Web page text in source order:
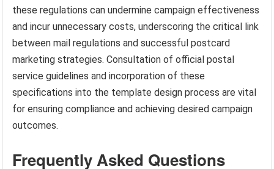
these regulations can undermine campaign effectiveness
and incur unnecessary costs, underscoring the critical link
between mail regulations and successful postcard
marketing strategies. Consultation of official postal
service guidelines and incorporation of these
specifications into the template design process are vital
for ensuring compliance and achieving desired campaign
outcomes.
Frequently Asked Questions